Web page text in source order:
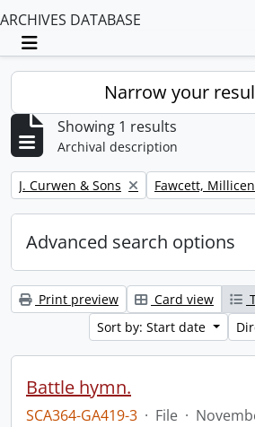
ARCHIVES DATABASE
Toggle navigation
Narrow your
Showing 1 results
Archival description
Remove filter:
J. Curwen & Sons Remove filter:
Fawcett,
Advanced search options
Print preview Card view
Sort by: Start date
Battle hymn.
SCA364-GA419-3 · File ·